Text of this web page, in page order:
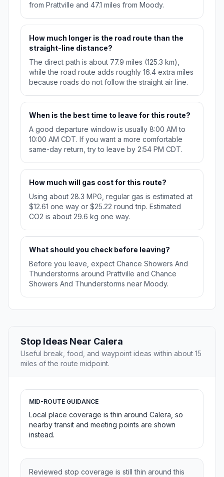
from Prattville and 47.1 miles from Moody.
How much longer is the road route than the
straight-line distance?
The direct path is about 77.9 miles (125.3 km),
while the road route adds roughly 16.4 extra miles
because roads do not follow the straight air line.
When is the best time to leave for this route?
A good departure window is usually 8:00 AM to
10:00 AM CDT. If you want a more comfortable
same-day return, try to leave by 2:54 PM CDT.
How much will gas cost for this route?
Using about 28.3 MPG, regular gas is estimated at
$12.61 one way or $25.22 round trip. Estimated
CO2 is about 29.6 kg one way.
What should you check before leaving?
Before you leave, expect Chance Showers And
Thunderstorms around Prattville and Chance
Showers And Thunderstorms near Moody.
Stop Ideas Near Calera
Useful break, food, and waypoint ideas within about 15
miles of the route midpoint.
MID-ROUTE GUIDANCE
Local place coverage is thin around Calera, so
nearby transit and meeting points are shown
instead.
Reviewed stop coverage is still thin around this